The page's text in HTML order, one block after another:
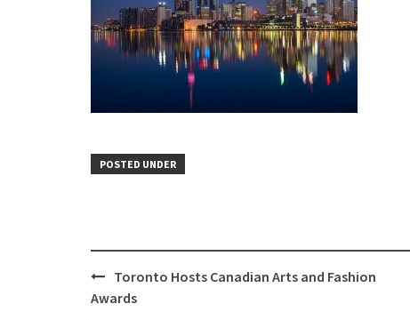
POSTED UNDER
Toronto Hosts Canadian Arts and Fashion
Awards